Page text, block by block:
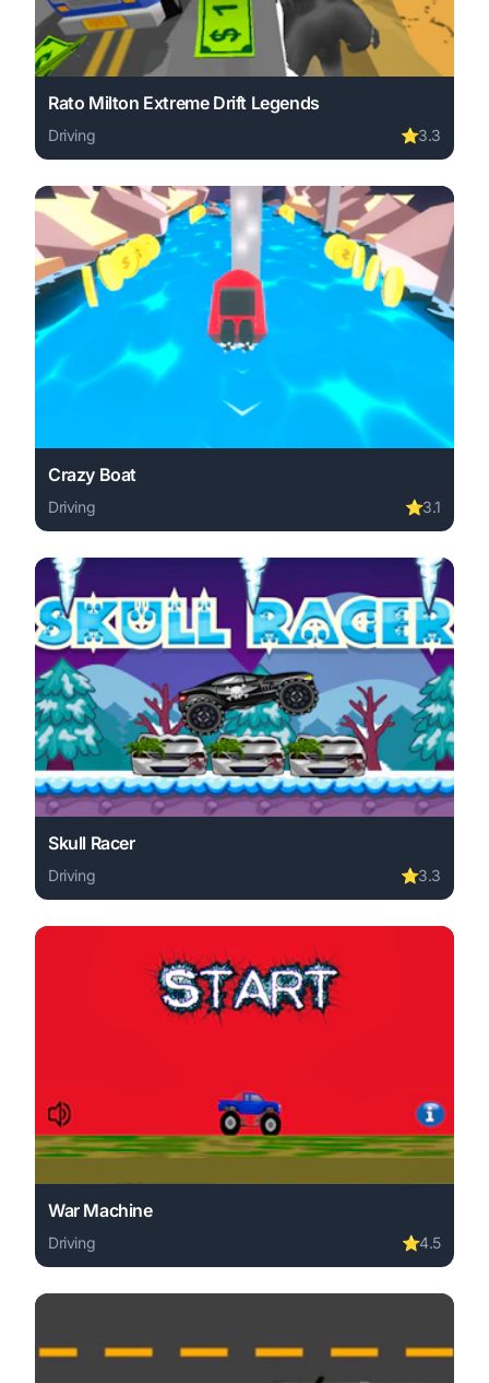
Rato Milton Extreme Drift Legends
Driving ⭐3.3
Play Rato Milton Extreme Drift Legends online free.
Crazy Boat
Driving ⭐3.1
Play Crazy Boat online free. driving game, no
Skull Racer
Driving ⭐3.3
Play Skull Racer online free. driving game, no
War Machine
Driving ⭐4.5
Play War Machine online free. driving game, no